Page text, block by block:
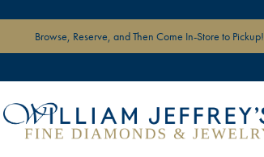
Browse, Reserve, and Then Come In-Store to Pickup!